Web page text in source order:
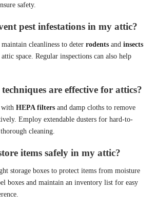
safety.
pest infestations in my attic?
cleanliness to deter rodents and insects
space. Regular inspections can also help
are effective for attics?
with HEPA filters and damp cloths to remove
Employ extendable dusters for hard-to-
cleaning.
items safely in my attic?
storage boxes to protect items from moisture
boxes and maintain an inventory list for easy